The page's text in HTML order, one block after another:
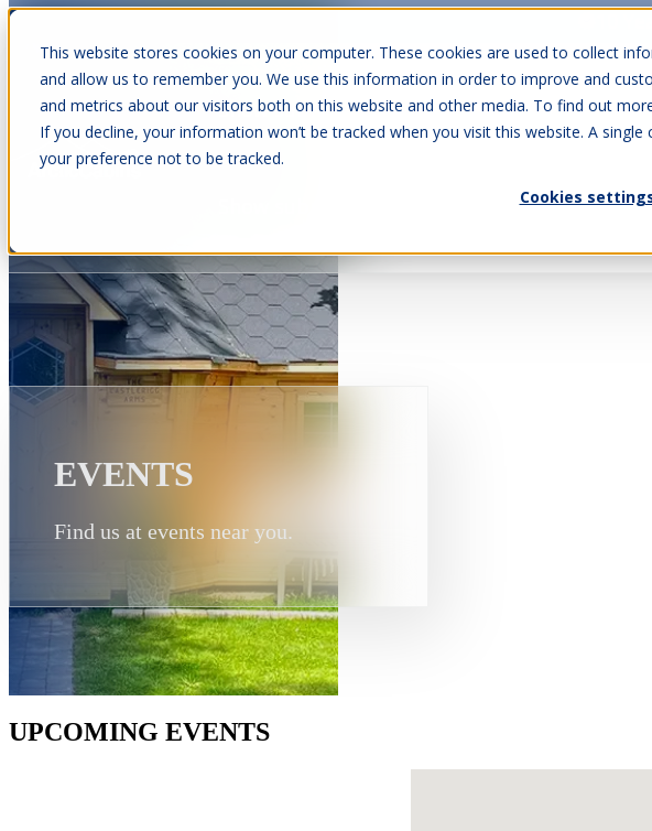
This website stores cookies on your computer. These cookies are used to collect
and allow us to remember you. We use this information in order to improve and
and metrics about our visitors both on this website and other media. To find out
If you decline, your information won’t be tracked when you visit this website. A
your preference not to be tracked.
Cookies
Show submenu for Cabins Cabins
About Us
EVENTS
Find us at events near you.
UPCOMING EVENTS